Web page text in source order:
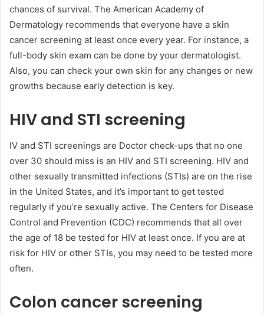
chances of survival. The American Academy of
Dermatology recommends that everyone have a skin
cancer screening at least once every year. For instance, a
full-body skin exam can be done by your dermatologist.
Also, you can check your own skin for any changes or new
growths because early detection is key.
HIV and STI screening
IV and STI screenings are Doctor check-ups that no one
over 30 should miss is an HIV and STI screening. HIV and
other sexually transmitted infections (STIs) are on the rise
in the United States, and it’s important to get tested
regularly if you’re sexually active. The Centers for Disease
Control and Prevention (CDC) recommends that all over
the age of 18 be tested for HIV at least once. If you are at
risk for HIV or other STIs, you may need to be tested more
often.
Colon cancer screening